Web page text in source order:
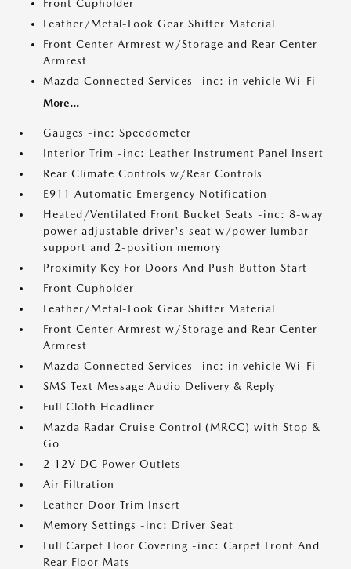
Front Cupholder
Leather/Metal-Look Gear Shifter Material
Front Center Armrest w/Storage and Rear Center
Armrest
Mazda Connected Services -inc: in vehicle Wi-Fi
More...
Gauges -inc: Speedometer
Interior Trim -inc: Leather Instrument Panel Insert
Rear Climate Controls w/Rear Controls
E911 Automatic Emergency Notification
Heated/Ventilated Front Bucket Seats -inc: 8-way
power adjustable driver's seat w/power lumbar
support and 2-position memory
Proximity Key For Doors And Push Button Start
Front Cupholder
Leather/Metal-Look Gear Shifter Material
Front Center Armrest w/Storage and Rear Center
Armrest
Mazda Connected Services -inc: in vehicle Wi-Fi
SMS Text Message Audio Delivery & Reply
Full Cloth Headliner
Mazda Radar Cruise Control (MRCC) with Stop &
Go
2 12V DC Power Outlets
Air Filtration
Leather Door Trim Insert
Memory Settings -inc: Driver Seat
Full Carpet Floor Covering -inc: Carpet Front And
Rear Floor Mats